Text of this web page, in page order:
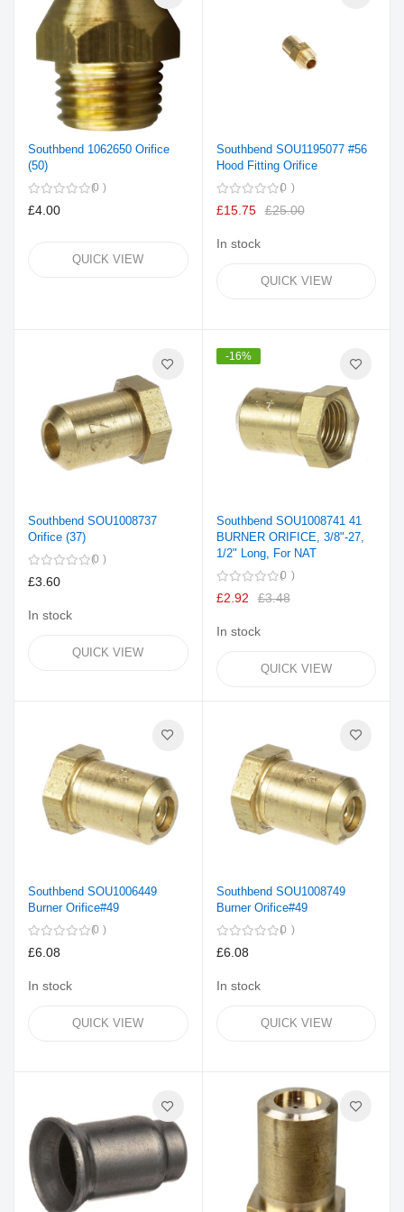
Southbend 1062650 Orifice
(50)
0
£4.00
QUICK VIEW
Southbend SOU1195077 #56
Hood Fitting Orifice
0
£15.75 £25.00
In stock
QUICK VIEW
Southbend SOU1008737
Orifice (37)
0
£3.60
In stock
QUICK VIEW
-16%
Southbend SOU1008741 41
BURNER ORIFICE, 3/8"-27,
1/2" Long, For NAT
0
£2.92 £3.48
In stock
QUICK VIEW
Southbend SOU1006449
Burner Orifice#49
0
£6.08
In stock
QUICK VIEW
Southbend SOU1008749
Burner Orifice#49
0
£6.08
In stock
QUICK VIEW